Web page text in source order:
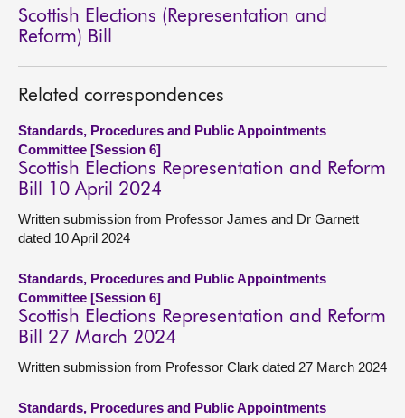
Scottish Elections (Representation and
Reform) Bill
Related correspondences
Standards, Procedures and Public Appointments
Committee [Session 6]
Scottish Elections Representation and Reform
Bill 10 April 2024
Written submission from Professor James and Dr Garnett
dated 10 April 2024
Standards, Procedures and Public Appointments
Committee [Session 6]
Scottish Elections Representation and Reform
Bill 27 March 2024
Written submission from Professor Clark dated 27 March 2024
Standards, Procedures and Public Appointments